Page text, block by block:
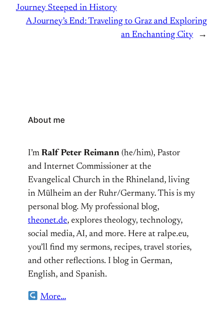
Journey Steeped in History
A Journey’s End: Traveling to Graz and Exploring
an Enchanting City
→
About me
I’m Ralf Peter Reimann (he/him), Pastor
and Internet Commissioner at the
Evangelical Church in the Rhineland, living
in Mülheim an der Ruhr/Germany. This is my
personal blog. My professional blog,
theonet.de, explores theology, technology,
social media, AI, and more. Here at ralpe.eu,
you’ll find my sermons, recipes, travel stories,
and other reflections. I blog in German,
English, and Spanish.
More…